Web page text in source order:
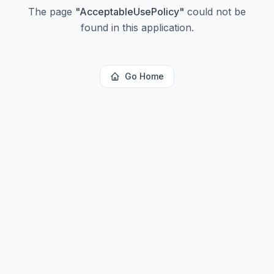
The page "AcceptableUsePolicy" could not be
found in this application.
Go Home